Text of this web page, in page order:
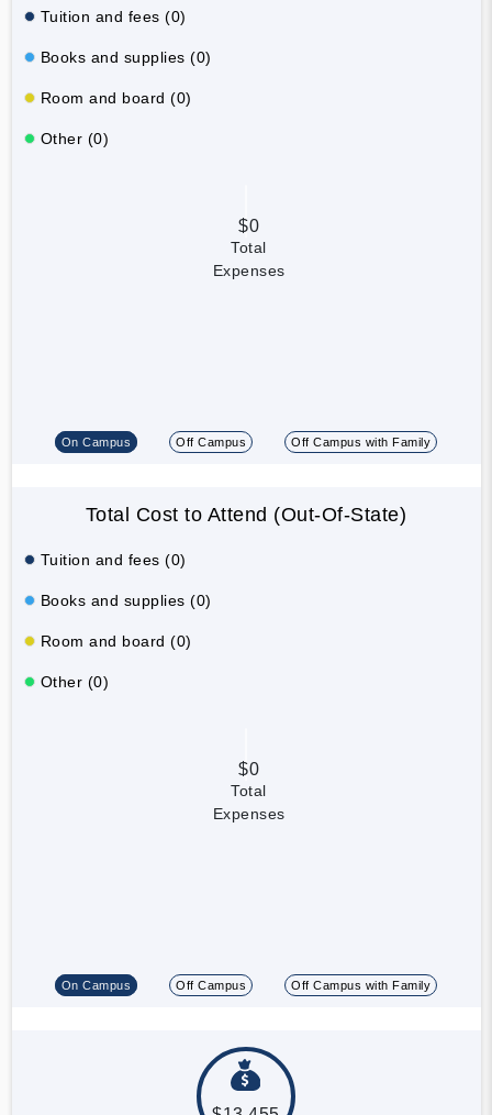
Tuition and fees (0)
Books and supplies (0)
Room and board (0)
Other (0)
$0
Total
Expenses
On Campus Off Campus Off Campus with Family
Total Cost to Attend (Out-Of-State)
Tuition and fees (0)
Books and supplies (0)
Room and board (0)
Other (0)
$0
Total
Expenses
On Campus Off Campus Off Campus with Family